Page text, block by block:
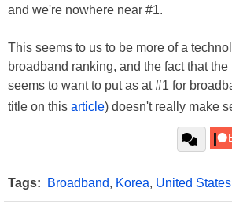
and we're nowhere near #1.
This seems to us to be more of a
broadband ranking, and the fact that
seems to want to put as at #1 for
title on this article) doesn't really make
Tags: Broadband, Korea, United States